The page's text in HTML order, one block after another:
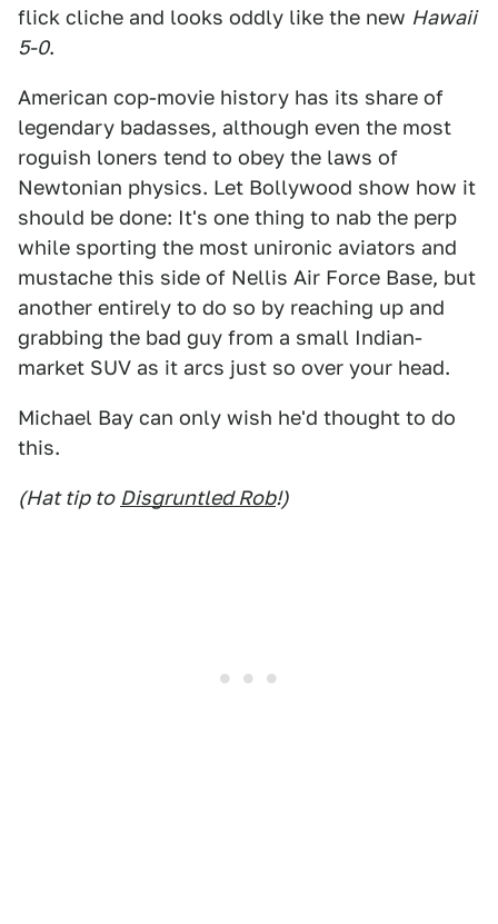
flick cliche and looks oddly like the new Hawaii
5-0.
American cop-movie history has its share of
legendary badasses, although even the most
roguish loners tend to obey the laws of
Newtonian physics. Let Bollywood show how it
should be done: It's one thing to nab the perp
while sporting the most unironic aviators and
mustache this side of Nellis Air Force Base, but
another entirely to do so by reaching up and
grabbing the bad guy from a small Indian-
market SUV as it arcs just so over your head.
Michael Bay can only wish he'd thought to do
this.
(Hat tip to Disgruntled Rob!)